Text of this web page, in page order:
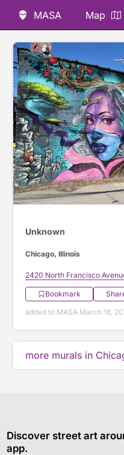
MASA Map
Unknown
Chicago, Illinois
2420 North Francisco
Bookmark
added to MASA March 18,
more murals in
Discover street art
app.